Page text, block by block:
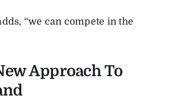
“we can compete in the
Approach To